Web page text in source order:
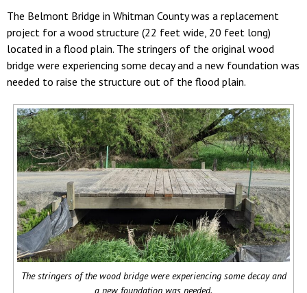
The Belmont Bridge in Whitman County was a replacement
project for a wood structure (22 feet wide, 20 feet long)
located in a flood plain. The stringers of the original wood
bridge were experiencing some decay and a new foundation was
needed to raise the structure out of the flood plain.
The stringers of the wood bridge were experiencing some decay and
a new foundation was needed.